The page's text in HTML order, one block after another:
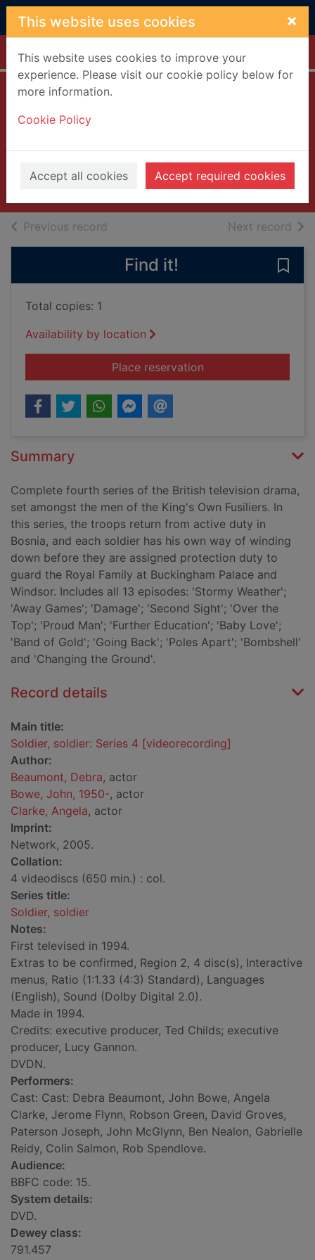
Skip to main content
This website uses cookies ×
This website uses cookies to improve your
experience. Please visit our cookie policy below for
more information.
Cookie Policy
Accept all cookies Accept required cookies
Home Full display
[videorecording]
Videos and DVDs
Previous record Next record of
Find it!
Total copies: 1
Availability by location
Place reservationfor Soldier, soldier:
Summary
Complete fourth series of the British television drama,
set amongst the men of the King's Own Fusiliers. In
this series, the troops return from active duty in
Bosnia, and each soldier has his own way of winding
down before they are assigned protection duty to
guard the Royal Family at Buckingham Palace and
Windsor. Includes all 13 episodes: 'Stormy Weather';
'Away Games'; 'Damage'; 'Second Sight'; 'Over the
Top'; 'Proud Man'; 'Further Education'; 'Baby Love';
'Band of Gold'; 'Going Back'; 'Poles Apart'; 'Bombshell'
and 'Changing the Ground'.
Record details
Main title:
Soldier, soldier: Series 4 [videorecording]
Author:
Beaumont, Debra, actor
Bowe, John, 1950-, actor
Clarke, Angela, actor
Imprint:
Network, 2005.
Collation:
4 videodiscs (650 min.) : col.
Series title:
Soldier, soldier
Notes:
First televised in 1994.
Extras to be confirmed, Region 2, 4 disc(s), Interactive
menus, Ratio (1:1.33 (4:3) Standard), Languages
(English), Sound (Dolby Digital 2.0).
Made in 1994.
Credits: executive producer, Ted Childs; executive
producer, Lucy Gannon.
DVDN.
Performers:
Cast: Cast: Debra Beaumont, John Bowe, Angela
Clarke, Jerome Flynn, Robson Green, David Groves,
Paterson Joseph, John McGlynn, Ben Nealon, Gabrielle
Reidy, Colin Salmon, Rob Spendlove.
Audience:
BBFC code: 15.
System details:
DVD.
Dewey class:
791.457